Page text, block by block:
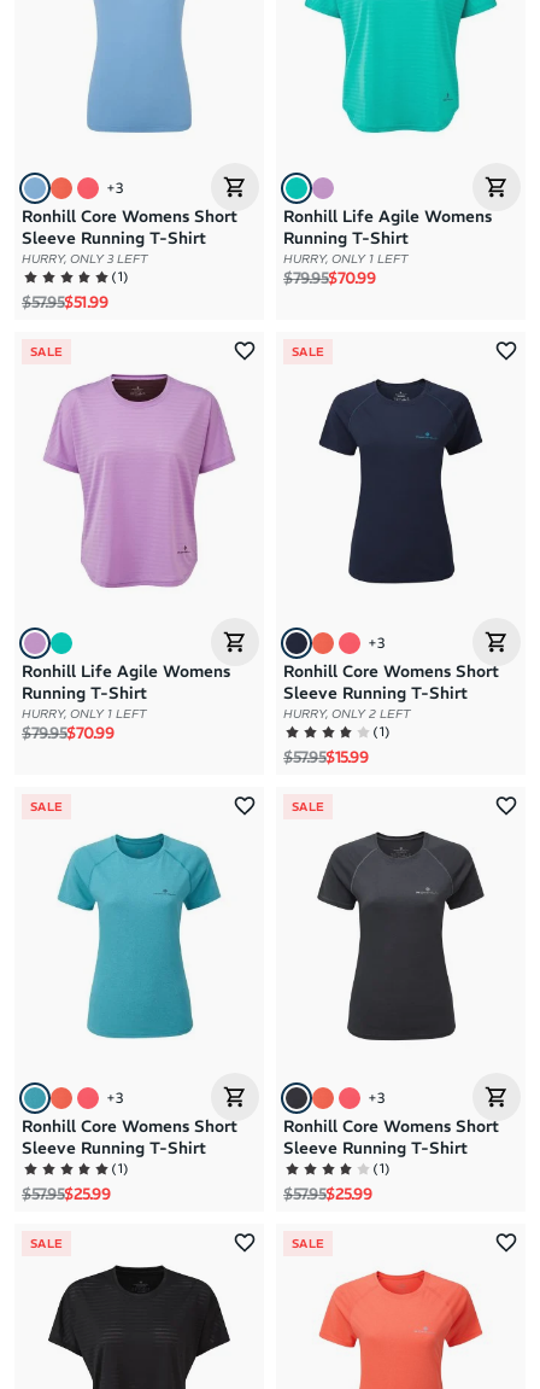
+3
Ronhill Core Womens Short
Sleeve Running T-Shirt
HURRY, ONLY 3 LEFT
(1)
Regular price
$57.95Sale price
$51.99
Ronhill Life Agile Womens
Running T-Shirt
HURRY, ONLY 1 LEFT
Regular price
$79.95Sale price
$70.99
SALE
Ronhill Life Agile Womens
Running T-Shirt
HURRY, ONLY 1 LEFT
Regular price
$79.95Sale price
$70.99
SALE
+3
Ronhill Core Womens Short
Sleeve Running T-Shirt
HURRY, ONLY 2 LEFT
(1)
Regular price
$57.95Sale price
$15.99
SALE
+3
Ronhill Core Womens Short
Sleeve Running T-Shirt
(1)
Regular price
$57.95Sale price
$25.99
SALE
+3
Ronhill Core Womens Short
Sleeve Running T-Shirt
(1)
Regular price
$57.95Sale price
$25.99
SALE SALE